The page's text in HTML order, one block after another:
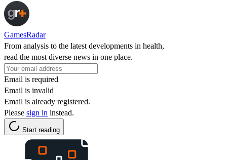
GamesRadar
From analysis to the latest developments in health,
read the most diverse news in one place.
Email is required
Email is invalid
Email is already registered.
Please sign in instead.
Start reading